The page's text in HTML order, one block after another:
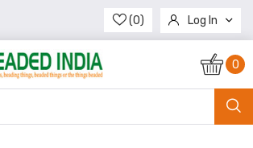
(0) Log In
Register
0